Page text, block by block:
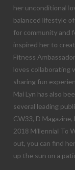
her unconditional
balanced lifestyle
for community and
inspired her to
Fitness
loves collaborating
sharing fun
Mai Lyn has also
several leading
CW33, D Magazine,
2018 Millennial To
out, you can find
up the sun on a